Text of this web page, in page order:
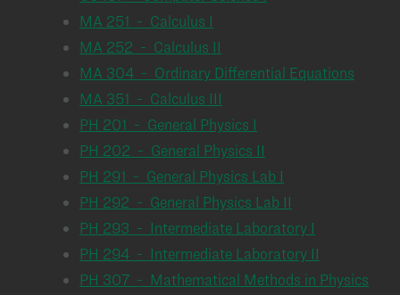
MA 251 - Calculus I
MA 252 - Calculus II
MA 304 - Ordinary Differential Equations
MA 351 - Calculus III
PH 201 - General Physics I
PH 202 - General Physics II
PH 291 - General Physics Lab I
PH 292 - General Physics Lab II
PH 293 - Intermediate Laboratory I
PH 294 - Intermediate Laboratory II
PH 307 - Mathematical Methods in Physics